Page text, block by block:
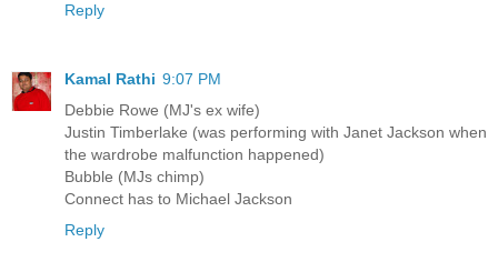
Reply
Kamal Rathi 9:07 PM
Debbie Rowe (MJ's ex wife)
Justin Timberlake (was performing with Janet Jackson when
the wardrobe malfunction happened)
Bubble (MJs chimp)
Connect has to Michael Jackson
Reply